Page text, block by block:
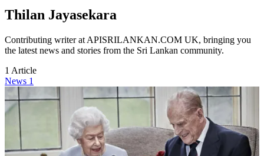
Thilan Jayasekara
Contributing writer at APISRILANKAN.COM UK, bringing you
the latest news and stories from the Sri Lankan community.
1 Article
News 1